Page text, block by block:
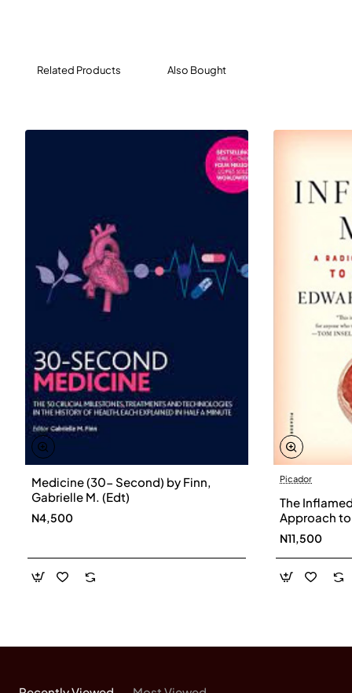
profiteering, and astonishing lack of oversight, all of
THE DANGER WITHIN US is a stirring call for reform and a
must-read for anyone who cares about the future of
Related Products Also Bought
Medicine (30- Second) by Finn,
Gabrielle M. (Edt)
N4,500
Picador
The
Approach
Bullmore-
N11,500